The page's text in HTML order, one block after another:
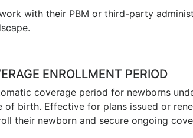
with their PBM or third-party
ENROLLMENT PERIOD
coverage period for newborns
birth. Effective for plans issued or
their newborn and secure ongoing